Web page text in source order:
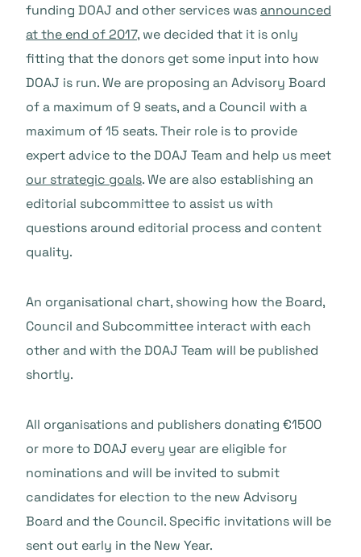
funding DOAJ and other services wasannounced
at the end of 2017, we decided that it is only
fitting that the donors get some input into how
DOAJ is run. We are proposing an Advisory Board
of a maximum of 9 seats, and a Council with a
maximum of 15 seats. Their role is to provide
expert advice to the DOAJ Team and help us meet
our strategic goals. We are also establishing an
editorial subcommittee to assist us with
questions around editorial process and content
quality.
An organisational chart, showing how the Board,
Council and Subcommittee interact with each
other and with the DOAJ Team will be published
shortly.
All organisations and publishers donating €1500
or more to DOAJ every year are eligible for
nominations and will be invited to submit
candidates for election to the new Advisory
Board and the Council. Specific invitations will be
sent out early in the New Year.